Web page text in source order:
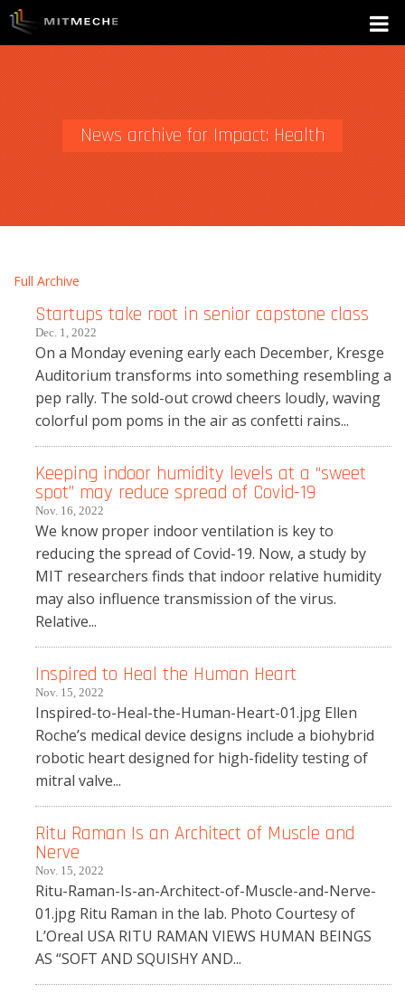
News archive for Impact: Health
Full Archive
Startups take root in senior capstone class
Dec. 1, 2022
On a Monday evening early each December, Kresge
Auditorium transforms into something resembling a
pep rally. The sold-out crowd cheers loudly, waving
colorful pom poms in the air as confetti rains...
Keeping indoor humidity levels at a “sweet
spot” may reduce spread of Covid-19
Nov. 16, 2022
We know proper indoor ventilation is key to
reducing the spread of Covid-19. Now, a study by
MIT researchers finds that indoor relative humidity
may also influence transmission of the virus.
Relative...
Inspired to Heal the Human Heart
Nov. 15, 2022
Inspired-to-Heal-the-Human-Heart-01.jpg Ellen
Roche’s medical device designs include a biohybrid
robotic heart designed for high-fidelity testing of
mitral valve...
Ritu Raman Is an Architect of Muscle and
Nerve
Nov. 15, 2022
Ritu-Raman-Is-an-Architect-of-Muscle-and-Nerve-
01.jpg Ritu Raman in the lab. Photo Courtesy of
L’Oreal USA RITU RAMAN VIEWS HUMAN BEINGS
AS “SOFT AND SQUISHY AND...